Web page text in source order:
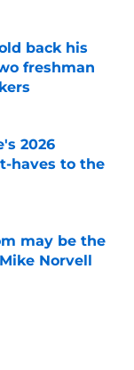
back his
freshman
2026
haves to the
may be the
Norvell